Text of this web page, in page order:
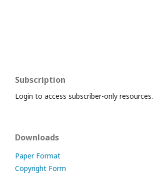
Subscription
Login to access subscriber-only resources.
Downloads
Paper Format
Copyright Form